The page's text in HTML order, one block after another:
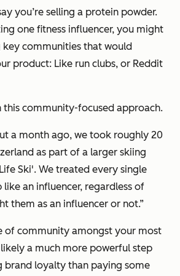
you’re selling a protein powder.
one fitness influencer, you might
key communities that would
product: Like run clubs, or Reddit
this community-focused approach.
a month ago, we took roughly 20
as part of a larger skiing
Ski'. We treated every single
an influencer, regardless of
them as an influencer or not.”
of community amongst your most
a much more powerful step
brand loyalty than paying some